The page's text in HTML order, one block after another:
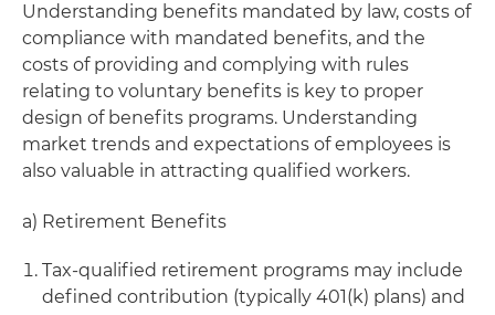
Understanding benefits mandated by law, costs of
compliance with mandated benefits, and the
costs of providing and complying with rules
relating to voluntary benefits is key to proper
design of benefits programs. Understanding
market trends and expectations of employees is
also valuable in attracting qualified workers.
a) Retirement Benefits
Tax-qualified retirement programs may include
defined contribution (typically 401(k) plans) and